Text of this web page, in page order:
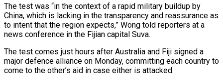
The test was “in the context of a rapid military buildup by
China, which is lacking in the transparency and reassurance as
to intent that the ‌region ​expects,” Wong told reporters at a
news conference in the Fijian capital Suva.
The test ⁠comes just hours after Australia and Fiji ⁠signed a
major defence alliance on Monday, committing each country to
come to the other’s aid in case either is attacked.